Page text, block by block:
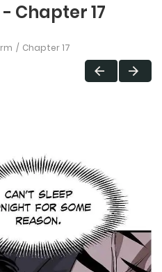
Chapter 17
Chapter 17